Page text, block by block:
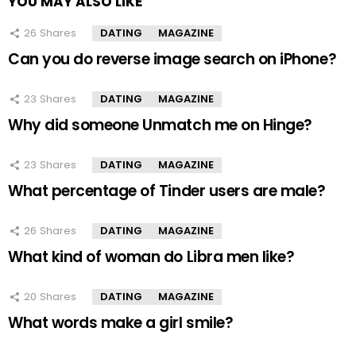
26 Shares DATING MAGAZINE
Can you do reverse image search on iPhone?
23 Shares DATING MAGAZINE
Why did someone Unmatch me on Hinge?
23 Shares DATING MAGAZINE
What percentage of Tinder users are male?
26 Shares DATING MAGAZINE
What kind of woman do Libra men like?
20 Shares DATING MAGAZINE
What words make a girl smile?